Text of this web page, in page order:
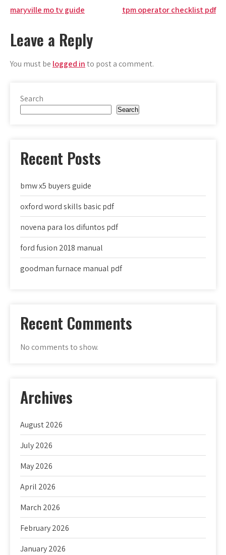
Post
navigation
maryville mo tv guide tpm operator checklist pdf
Leave a Reply
You must be logged into post a comment.
Search
Search
Recent Posts
bmw x5 buyers guide
oxford word skills basic pdf
novena para los difuntos pdf
ford fusion 2018 manual
goodman furnace manual pdf
Recent Comments
No comments to show.
Archives
August 2026
July 2026
May 2026
April 2026
March 2026
February 2026
January 2026